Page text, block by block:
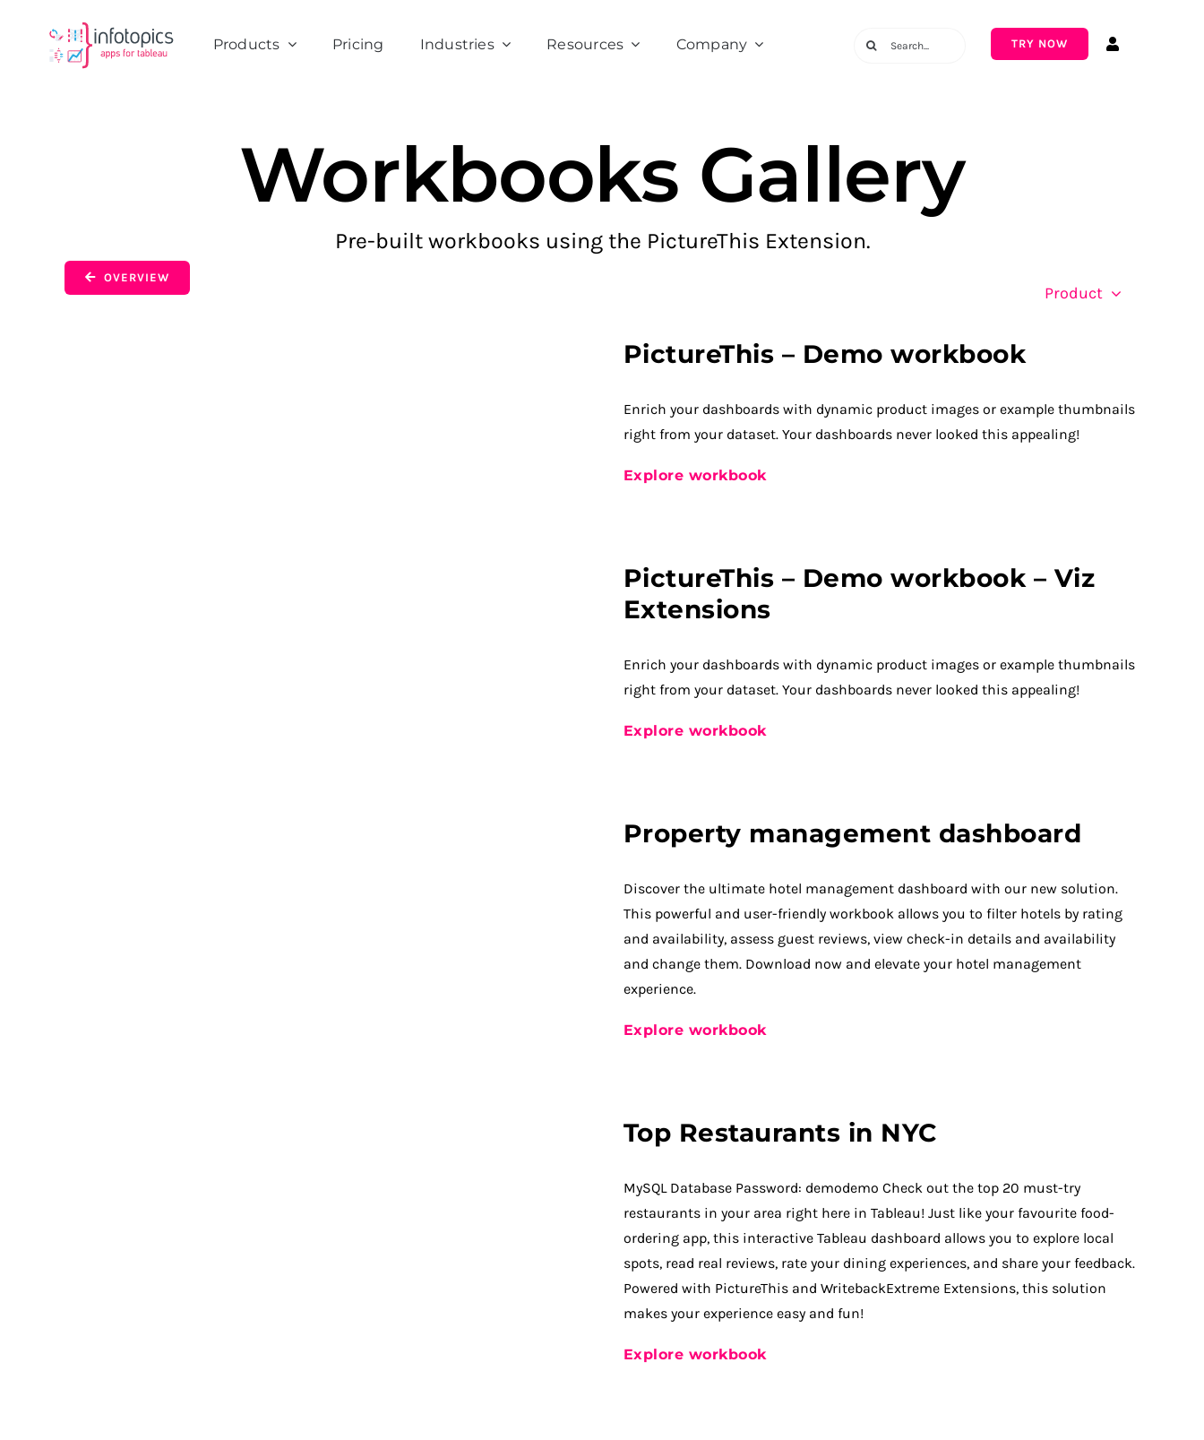
Products Pricing Industries Resources Company
Search
TRY NOW
Workbooks Gallery
Pre-built workbooks using the PictureThis Extension.
OVERVIEW
Product
PictureThis – Demo workbook
Enrich your dashboards with dynamic product images or example thumbnails
right from your dataset. Your dashboards never looked this appealing!
Explore workbook
PictureThis – Demo workbook – Viz
Extensions
Enrich your dashboards with dynamic product images or example thumbnails
right from your dataset. Your dashboards never looked this appealing!
Explore workbook
Property management dashboard
Discover the ultimate hotel management dashboard with our new solution.
This powerful and user-friendly workbook allows you to filter hotels by rating
and availability, assess guest reviews, view check-in details and availability
and change them. Download now and elevate your hotel management
experience.
Explore workbook
Top Restaurants in NYC
MySQL Database Password: demodemo Check out the top 20 must-try
restaurants in your area right here in Tableau! Just like your favourite food-
ordering app, this interactive Tableau dashboard allows you to explore local
spots, read real reviews, rate your dining experiences, and share your feedback.
Powered with PictureThis and WritebackExtreme Extensions, this solution
makes your experience easy and fun!
Explore workbook